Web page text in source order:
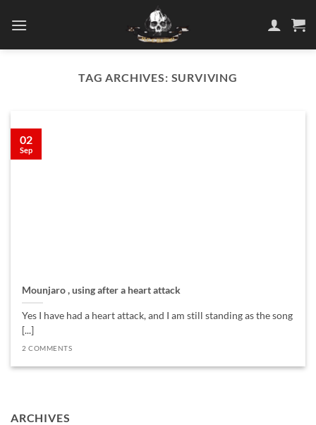
TAG ARCHIVES: SURVIVING
ARCHIVES
Mounjaro , using after a heart attack
Yes I have had a heart attack, and I am still standing as the song
[...]
2 COMMENTS
02
Sep